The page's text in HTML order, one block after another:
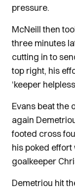
pressure.
McNeill then
three minutes
cutting in to
top right, his
‘keeper
Evans beat the
again
footed cross
his poked
goalkeeper
Demetriou hit